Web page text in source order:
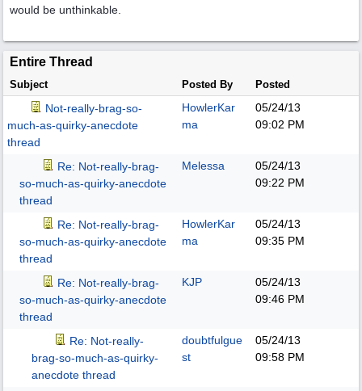
would be unthinkable.
Entire Thread
Subject Posted By Posted
Not-really-brag-so-
much-as-quirky-anecdote
thread
HowlerKar
ma
05/24/13
09:02 PM
Re: Not-really-brag-
so-much-as-quirky-anecdote
thread
Melessa
05/24/13
09:22 PM
Re: Not-really-brag-
so-much-as-quirky-anecdote
thread
HowlerKar
ma
05/24/13
09:35 PM
Re: Not-really-brag-
so-much-as-quirky-anecdote
thread
KJP
05/24/13
09:46 PM
Re: Not-really-
brag-so-much-as-quirky-
anecdote thread
doubtfulgue
st
05/24/13
09:58 PM